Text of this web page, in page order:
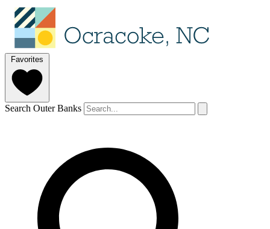
Favorites
Search Outer Banks